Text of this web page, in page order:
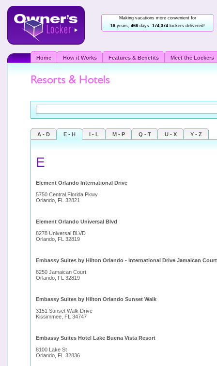
Making vacations more convenient for
18 years, 466 days. 174,374 lockers delivered!
Home How it Works Features & Benefits Meet the Lockers
A - D E - H I - L M - P Q - T U - X Y - Z
E
Element Orlando International Drive
5750 Central Florida Pkwy
Orlando, FL 32821
Element Orlando Universal Blvd
8278 Universal BLVD
Orlando, FL 32819
Embassy Suites by Hilton Orlando - International Drive Jamaican Court
8250 Jamaican Court
Orlando, FL 32819
Embassy Suites by Hilton Orlando Sunset Walk
3151 Sunset Walk Drive
Kissimmee, FL 34747
Embassy Suites Hotel Lake Buena Vista Resort
8100 Lake St
Orlando, FL 32836